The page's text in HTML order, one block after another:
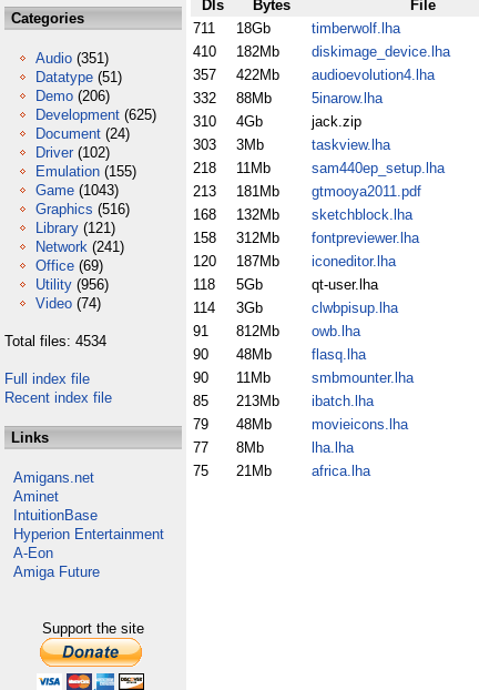
Categories
Audio (351)
Datatype (51)
Demo (206)
Development (625)
Document (24)
Driver (102)
Emulation (155)
Game (1043)
Graphics (516)
Library (121)
Network (241)
Office (69)
Utility (956)
Video (74)
Total files: 4534
Full index file
Recent index file
Links
Amigans.net
Aminet
IntuitionBase
Hyperion Entertainment
A-Eon
Amiga Future
Support the site
Dls Bytes File
711
18Gb timberwolf.lha
410
182Mb diskimage_device.lha
357
422Mb audioevolution4.lha
332
88Mb 5inarow.lha
310
4Gb jack.zip
303
3Mb taskview.lha
218
11Mb sam440ep_setup.lha
213
181Mb gtmooya2011.pdf
168
132Mb sketchblock.lha
158
312Mb fontpreviewer.lha
120
187Mb iconeditor.lha
118
5Gb qt-user.lha
114
3Gb clwbpisup.lha
91
812Mb owb.lha
90
48Mb flasq.lha
90
11Mb smbmounter.lha
85
213Mb ibatch.lha
79
48Mb movieicons.lha
77
8Mb lha.lha
75
21Mb africa.lha